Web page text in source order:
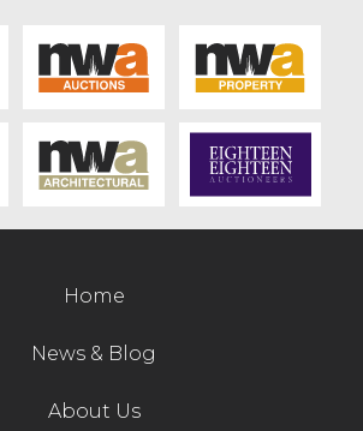
Fine Art & Antiques
Venue Hire
Home
News & Blog
About Us